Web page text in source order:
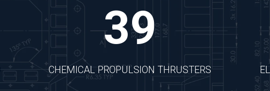
39
CHEMICAL PROPULSION THRUSTERS